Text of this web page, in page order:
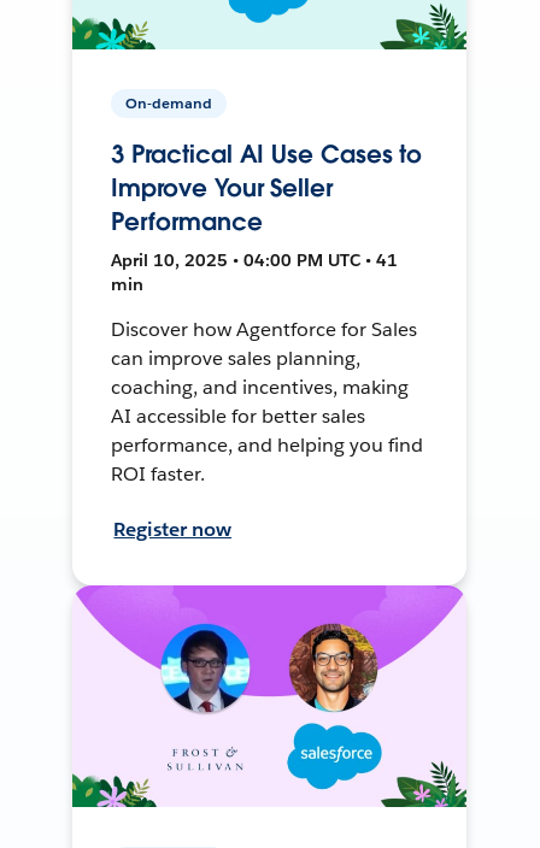
On-demand
3 Practical AI Use Cases to
Improve Your Seller
Performance
April 10, 2025 • 04:00 PM UTC • 41
min
Discover how Agentforce for Sales
can improve sales planning,
coaching, and incentives, making
AI accessible for better sales
performance, and helping you find
ROI faster.
Register now